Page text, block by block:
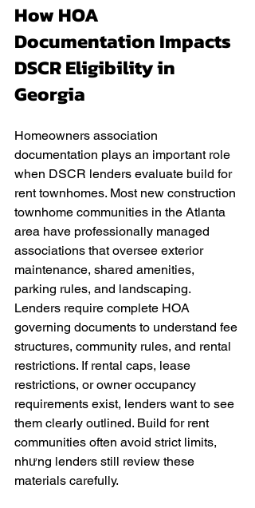
How HOA
Documentation Impacts
DSCR Eligibility in
Georgia
Homeowners association
documentation plays an important role
when DSCR lenders evaluate build for
rent townhomes. Most new construction
townhome communities in the Atlanta
area have professionally managed
associations that oversee exterior
maintenance, shared amenities,
parking rules, and landscaping.
Lenders require complete HOA
governing documents to understand fee
structures, community rules, and rental
restrictions. If rental caps, lease
restrictions, or owner occupancy
requirements exist, lenders want to see
them clearly outlined. Build for rent
communities often avoid strict limits,
nhưng lenders still review these
materials carefully.